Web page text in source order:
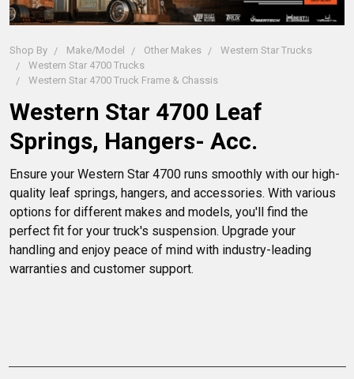
Shop By Make/Model Other Makes
Western Star Trucks
Western Star 4700 Trucks
Western Star 4700 Truck Frame & Chassis
Western Star 4700 Leaf
Springs, Hangers- Acc.
Ensure your Western Star 4700 runs smoothly with our high-
quality leaf springs, hangers, and accessories. With various
options for different makes and models, you'll find the
perfect fit for your truck's suspension. Upgrade your
handling and enjoy peace of mind with industry-leading
warranties and customer support.